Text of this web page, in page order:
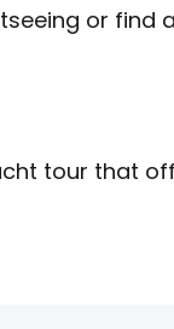
or find
tour that